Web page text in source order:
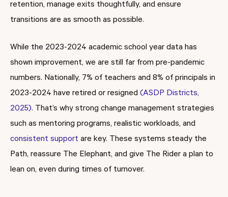
retention, manage exits thoughtfully, and ensure
transitions are as smooth as possible.
While the 2023-2024 academic school year data has
shown improvement, we are still far from pre-pandemic
numbers. Nationally, 7% of teachers and 8% of principals in
2023-2024 have retired or resigned (ASDP Districts,
2025). That’s why strong change management strategies
such as mentoring programs, realistic workloads, and
consistent support are key. These systems steady the
Path, reassure The Elephant, and give The Rider a plan to
lean on, even during times of turnover.